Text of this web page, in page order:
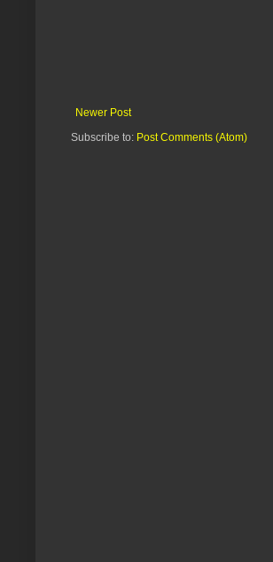
Newer Post
Subscribe to: Post Comments (Atom)